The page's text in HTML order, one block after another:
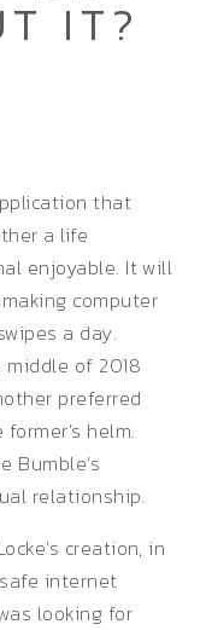
IT?
that
a life
enjoyable. It will
computer
a day.
of 2018
preferred
helm.
Bumble’s
relationship.
creation, in
internet
looking for